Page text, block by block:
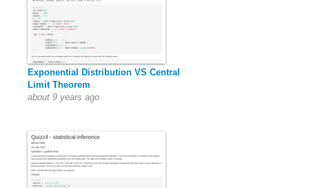
Exponential Distribution VS Central
Limit Theorem
about 9 years ago